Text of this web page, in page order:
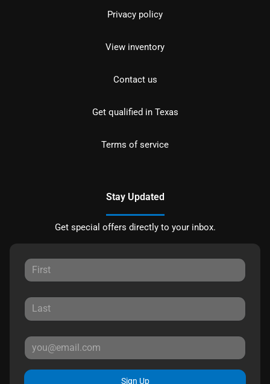
Privacy policy
View inventory
Contact us
Get qualified in Texas
Terms of service
Stay Updated
Get special offers directly to your inbox.
Sign Up